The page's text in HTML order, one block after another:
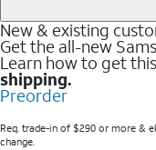
New & existing
Get the all-new
Learn how to get
shipping.
Preorder
Req. trade-in of $290 or more &
change.